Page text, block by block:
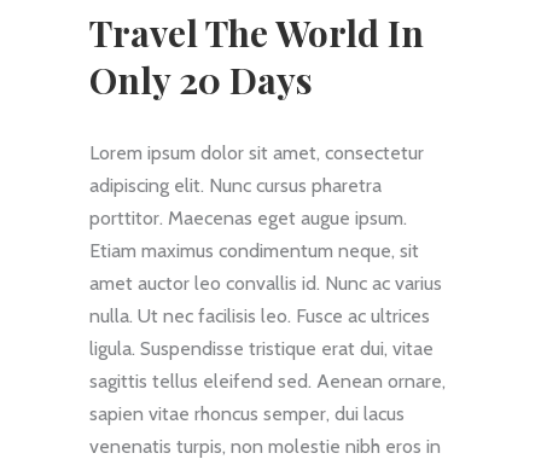
Travel The World In
Only 20 Days
Lorem ipsum dolor sit amet, consectetur
adipiscing elit. Nunc cursus pharetra
porttitor. Maecenas eget augue ipsum.
Etiam maximus condimentum neque, sit
amet auctor leo convallis id. Nunc ac varius
nulla. Ut nec facilisis leo. Fusce ac ultrices
ligula. Suspendisse tristique erat dui, vitae
sagittis tellus eleifend sed. Aenean ornare,
sapien vitae rhoncus semper, dui lacus
venenatis turpis, non molestie nibh eros in